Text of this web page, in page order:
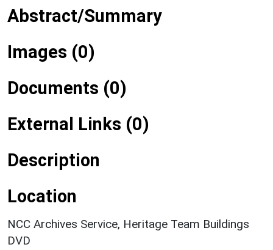
Abstract/Summary
Images (0)
Documents (0)
External Links (0)
Description
Location
NCC Archives Service, Heritage Team Buildings
DVD